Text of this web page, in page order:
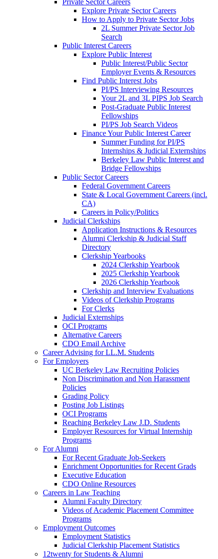
Private Sector Careers
Explore Private Sector Careers
How to Apply to Private Sector Jobs
2L Summer Private Sector Job
Search
Public Interest Careers
Explore Public Interest
Public Interest/Public Sector
Employer Events & Resources
Find Public Interest Jobs
PI/PS Interviewing Resources
Your 2L and 3L PIPS Job Search
Post-Graduate Public Interest
Fellowships
PI/PS Job Search Videos
Finance Your Public Interest Career
Summer Funding for PI/PS
Internships & Judicial Externships
Berkeley Law Public Interest and
Bridge Fellowships
Public Sector Careers
Federal Government Careers
State & Local Government Careers (incl.
CA)
Careers in Policy/Politics
Judicial Clerkships
Application Instructions & Resources
Alumni Clerkship & Judicial Staff
Directory
Clerkship Yearbooks
2024 Clerkship Yearbook
2025 Clerkship Yearbook
2026 Clerkship Yearbook
Clerkship and Interview Evaluations
Videos of Clerkship Programs
For Clerks
Judicial Externships
OCI Programs
Alternative Careers
CDO Email Archive
Career Advising for LL.M. Students
For Employers
UC Berkeley Law Recruiting Policies
Non Discrimination and Non Harassment
Policies
Grading Policy
Posting Job Listings
OCI Programs
Reaching Berkeley Law J.D. Students
Employer Resources for Virtual Internship
Programs
For Alumni
For Recent Graduate Job-Seekers
Enrichment Opportunities for Recent Grads
Executive Education
CDO Online Resources
Careers in Law Teaching
Alumni Faculty Directory
Videos of Academic Placement Committee
Programs
Employment Outcomes
Employment Statistics
Judicial Clerkship Placement Statistics
12twenty for Students & Alumni